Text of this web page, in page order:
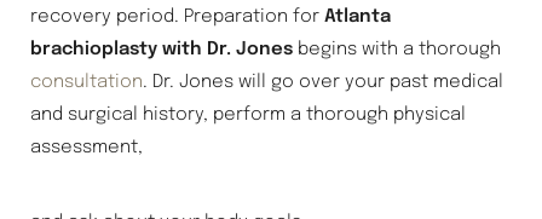
recovery period. Preparation for Atlanta
brachioplasty with Dr. Jones begins with a thorough
consultation. Dr. Jones will go over your past medical
and surgical history, perform a thorough physical
assessment,